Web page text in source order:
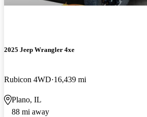
2025 Jeep Wrangler 4xe
Rubicon 4WD 16,439 mi
Plano, IL
88 mi away